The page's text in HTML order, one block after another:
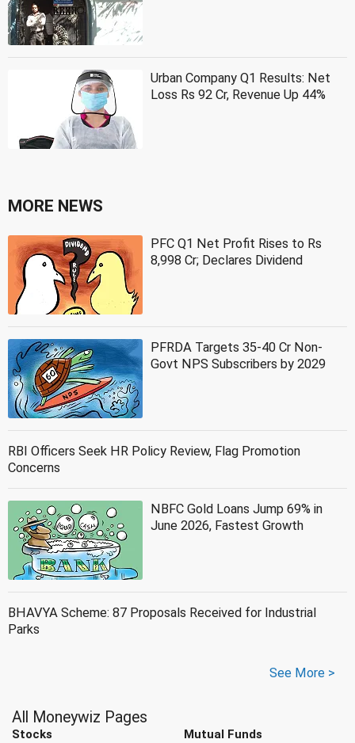
Urban Company Q1 Results: Net
Loss Rs 92 Cr, Revenue Up 44%
MORE NEWS
PFC Q1 Net Profit Rises to Rs
8,998 Cr; Declares Dividend
PFRDA Targets 35-40 Cr Non-
Govt NPS Subscribers by 2029
RBI Officers Seek HR Policy Review, Flag Promotion
Concerns
NBFC Gold Loans Jump 69% in
June 2026, Fastest Growth
BHAVYA Scheme: 87 Proposals Received for Industrial
Parks
See More >
All Moneywiz Pages
Stocks Mutual Funds